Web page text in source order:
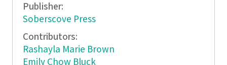
Publisher:
Soberscove Press
Contributors:
Rashayla Marie Brown
Emily Chow Bluck